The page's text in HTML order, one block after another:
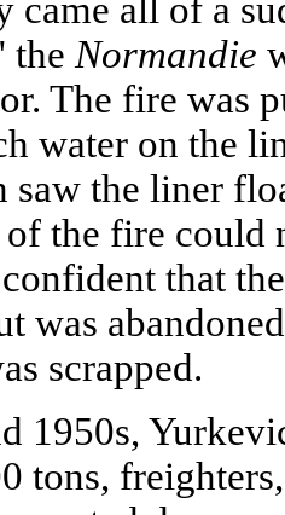
came all of a
the Normandie
The fire was
water on the
saw the liner
of the fire could
that
was
scrapped.
1950s,
tons,